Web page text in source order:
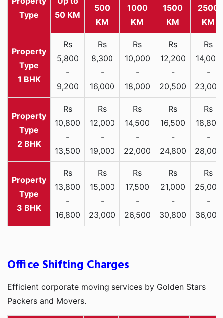
Type
50 KM
500
KM
1000
KM
1500
KM
2500
KM
1 BHK
Rs
5,800
-
9,200
Rs
8,300
-
16,000
Rs
10,000
-
18,000
Rs
12,200
-
20,500
Rs
14,000
-
23,000
2 BHK
Rs
10,800
-
13,500
Rs
12,000
-
19,000
Rs
14,500
-
22,000
Rs
16,500
-
24,800
Rs
18,800
-
28,000
3 BHK
Rs
13,800
-
16,800
Rs
15,000
-
23,000
Rs
17,500
-
26,500
Rs
21,000
-
30,800
Rs
25,000
-
36,000
Office Shifting Charges
Efficient corporate moving services by Golden Stars
Packers and Movers.